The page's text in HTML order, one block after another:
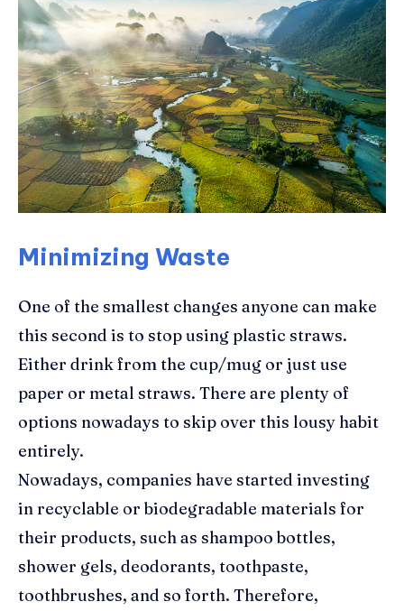
Minimizing Waste
One of the smallest changes anyone can make
this second is to stop using plastic straws.
Either drink from the cup/mug or just use
paper or metal straws. There are plenty of
options nowadays to skip over this lousy habit
entirely.
Nowadays, companies have started investing
in recyclable or biodegradable materials for
their products, such as shampoo bottles,
shower gels, deodorants, toothpaste,
toothbrushes, and so forth. Therefore,